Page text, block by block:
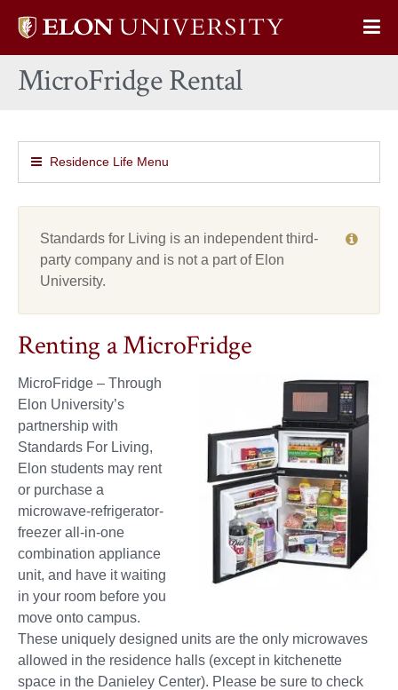
Elon
home
MicroFridge Rental
Residence Life Menu
Standards for Living is an independent third-
party company and is not a part of Elon
University.
Renting a MicroFridge
MicroFridge – Through
Elon University’s
partnership with
Standards For Living,
Elon students may rent
or purchase a
microwave-refrigerator-
freezer all-in-one
combination appliance
unit, and have it waiting
in your room before you
move onto campus.
These uniquely designed units are the only microwaves
allowed in the residence halls (except in kitchenette
space in the Danieley Center). Please be sure to check